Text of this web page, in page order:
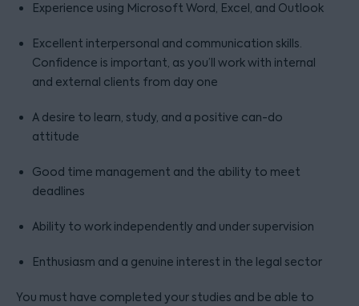
Experience using Microsoft Word, Excel, and Outlook
Excellent interpersonal and communication skills.
Confidence is important, as you’ll work with internal
and external clients from day one
A desire to learn, study, and a positive can-do
attitude
Good time management and the ability to meet
deadlines
Ability to work independently and under supervision
Enthusiasm and a genuine interest in the legal sector
You must have completed your studies and be able to